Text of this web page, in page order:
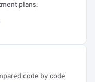
plans.
code by code